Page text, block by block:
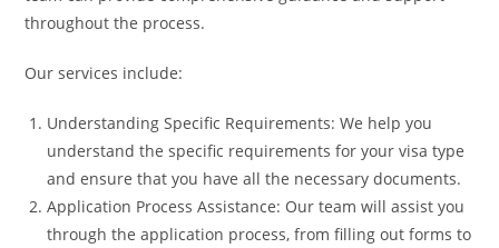
throughout the process.
Our services include:
Understanding Specific Requirements: We help you
understand the specific requirements for your visa type
and ensure that you have all the necessary documents.
Application Process Assistance: Our team will assist you
through the application process, from filling out forms to